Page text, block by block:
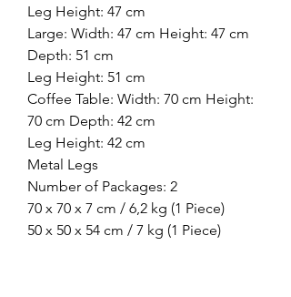
Leg Height: 47 cm
Large: Width: 47 cm Height: 47 cm
Depth: 51 cm
Leg Height: 51 cm
Coffee Table: Width: 70 cm Height:
70 cm Depth: 42 cm
Leg Height: 42 cm
Metal Legs
Number of Packages: 2
70 x 70 x 7 cm / 6,2 kg (1 Piece)
50 x 50 x 54 cm / 7 kg (1 Piece)